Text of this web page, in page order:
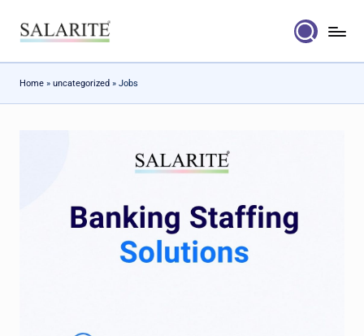
Skip
Home » uncategorized » Jobs